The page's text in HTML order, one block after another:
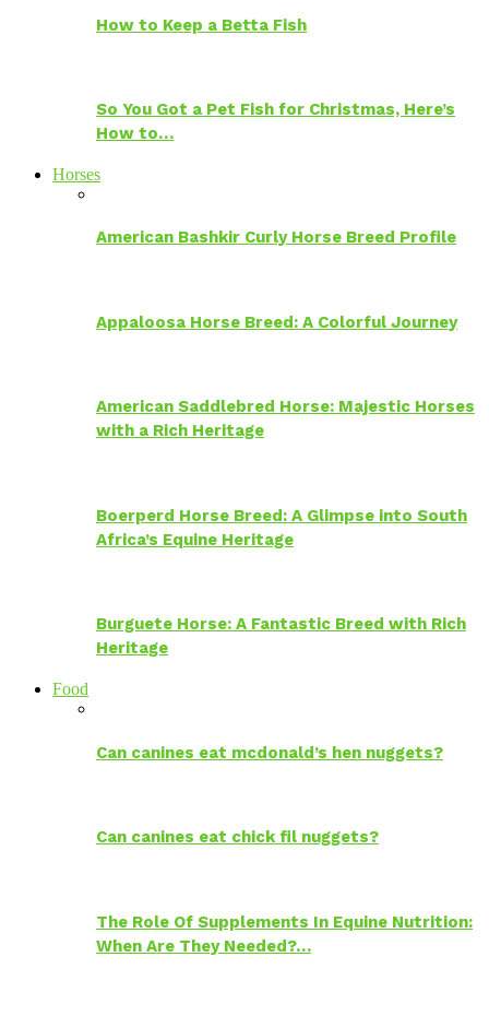
How to Keep a Betta Fish
So You Got a Pet Fish for Christmas, Here’s
How to…
Horses
American Bashkir Curly Horse Breed Profile
Appaloosa Horse Breed: A Colorful Journey
American Saddlebred Horse: Majestic Horses
with a Rich Heritage
Boerperd Horse Breed: A Glimpse into South
Africa’s Equine Heritage
Burguete Horse: A Fantastic Breed with Rich
Heritage
Food
Can canines eat mcdonald’s hen nuggets?
Can canines eat chick fil nuggets?
The Role Of Supplements In Equine Nutrition:
When Are They Needed?…